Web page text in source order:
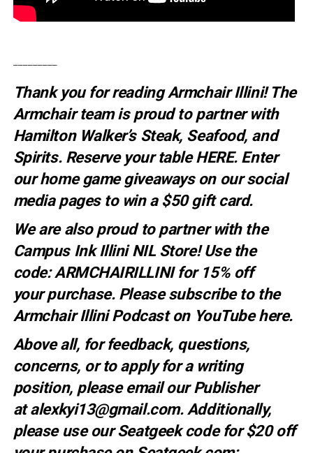
Thank you for reading Armchair Illini! The
Armchair team is proud to partner with
Hamilton Walker’s Steak, Seafood, and
Spirits. Reserve your tableHERE. Enter
our home game giveaways on our social
media pages to win a $50 gift card.
We are also proud to partner with the
Campus Ink Illini NIL Store! Use the
code:ARMCHAIRILLINIfor 15% off
yourpurchase. Please subscribe to the
Armchair Illini Podcast on YouTubehere.
Above all, for feedback, questions,
concerns, or to apply for a writing
position, please email our Publisher
atalexkyi13@gmail.com. Additionally,
please use our Seatgeek code for $20 off